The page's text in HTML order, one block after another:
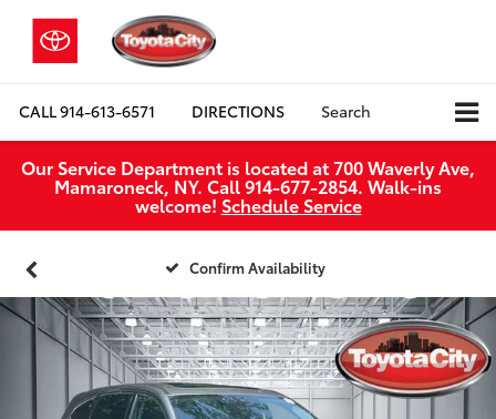
CALL914-613-6571 DIRECTIONS Search
Our Service Department is located at 700 Waverly Ave,
Mamaroneck, NY. Call 914-677-2854. Walk‑ins
welcome! Schedule Service
Confirm Availability